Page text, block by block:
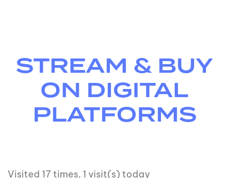
STREAM & BUY
ON DIGITAL
PLATFORMS
Visited 17 times, 1 visit(s) today